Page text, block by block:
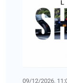
09/12/2026,